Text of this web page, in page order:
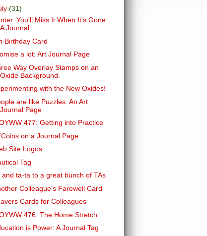
(31)
You'll Miss It When It's Gone:
A Journal ...
Birthday Card
a lot: Art Journal Page
Way Overlay Stamps on an
Oxide Background.
with the New Oxides!
are like Puzzles: An Art
Journal Page
477: Getting into Practice
on a Journal Page
Site Logos
Tag
and ta-ta to a great bunch of TAs
Colleague's Farewell Card
Cards for Colleagues
476: The Home Stretch
is Power: A Journal Tag